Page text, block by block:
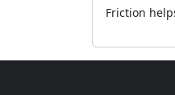
Friction